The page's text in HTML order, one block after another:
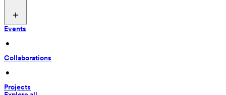
Events
•
Collaborations
•
Projects